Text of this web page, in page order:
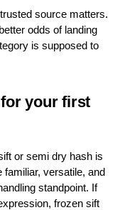
source matters.
odds of landing
is supposed to
your first
or semi dry hash is
familiar, versatile, and
standpoint. If
frozen sift